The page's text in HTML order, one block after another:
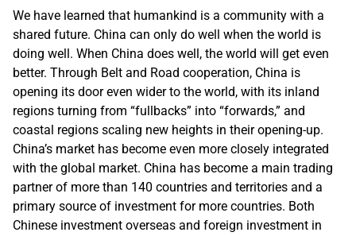
We have learned that humankind is a community with a
shared future. China can only do well when the world is
doing well. When China does well, the world will get even
better. Through Belt and Road cooperation, China is
opening its door even wider to the world, with its inland
regions turning from “fullbacks” into “forwards,” and
coastal regions scaling new heights in their opening-up.
China’s market has become even more closely integrated
with the global market. China has become a main trading
partner of more than 140 countries and territories and a
primary source of investment for more countries. Both
Chinese investment overseas and foreign investment in